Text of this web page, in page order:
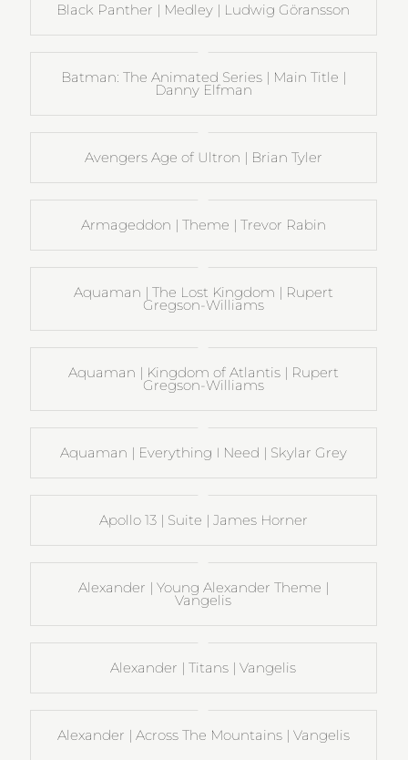
Black Panther | Medley | Ludwig Göransson
Batman: The Animated Series | Main Title |
Danny Elfman
Avengers Age of Ultron | Brian Tyler
Armageddon | Theme | Trevor Rabin
Aquaman | The Lost Kingdom | Rupert
Gregson-Williams
Aquaman | Kingdom of Atlantis | Rupert
Gregson-Williams
Aquaman | Everything I Need | Skylar Grey
Apollo 13 | Suite | James Horner
Alexander | Young Alexander Theme |
Vangelis
Alexander | Titans | Vangelis
Alexander | Across The Mountains | Vangelis